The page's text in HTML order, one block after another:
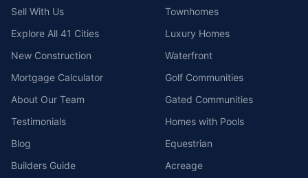
Sell With Us
Explore All 41 Cities
New Construction
Mortgage Calculator
About Our Team
Testimonials
Blog
Builders Guide
Townhomes
Luxury Homes
Waterfront
Golf Communities
Gated Communities
Homes with Pools
Equestrian
Acreage